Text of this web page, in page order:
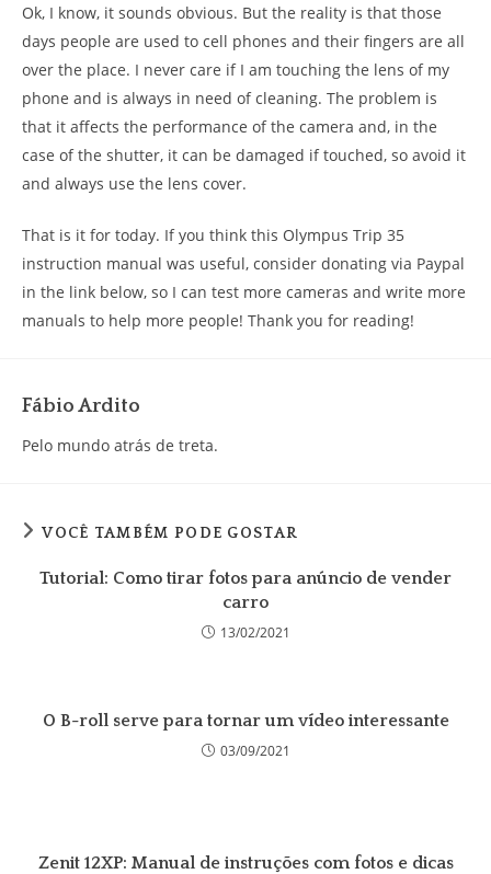
Ok, I know, it sounds obvious. But the reality is that those
days people are used to cell phones and their fingers are all
over the place. I never care if I am touching the lens of my
phone and is always in need of cleaning. The problem is
that it affects the performance of the camera and, in the
case of the shutter, it can be damaged if touched, so avoid it
and always use the lens cover.
That is it for today. If you think this Olympus Trip 35
instruction manual was useful, consider donating via Paypal
in the link below, so I can test more cameras and write more
manuals to help more people! Thank you for reading!
Fábio Ardito
Pelo mundo atrás de treta.
VOCÊ TAMBÉM PODE GOSTAR
Tutorial: Como tirar fotos para anúncio de vender
carro
13/02/2021
O B-roll serve para tornar um vídeo interessante
03/09/2021
Zenit 12XP: Manual de instruções com fotos e dicas